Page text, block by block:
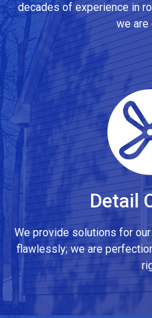
decades of experience in
we are
Detail
We provide solutions for
flawlessly; we are